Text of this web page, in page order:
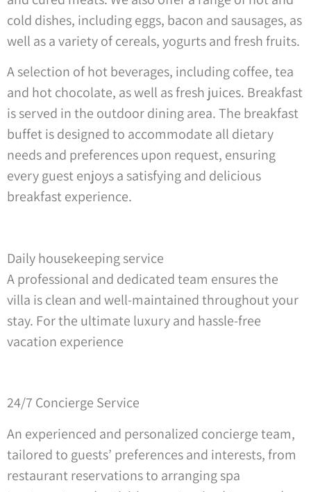
cold dishes, including eggs, bacon and sausages, as
well as a variety of cereals, yogurts and fresh fruits.
A selection of hot beverages, including coffee, tea
and hot chocolate, as well as fresh juices. Breakfast
is served in the outdoor dining area. The breakfast
buffet is designed to accommodate all dietary
needs and preferences upon request, ensuring
every guest enjoys a satisfying and delicious
breakfast experience.
Daily housekeeping service
A professional and dedicated team ensures the
villa is clean and well-maintained throughout your
stay. For the ultimate luxury and hassle-free
vacation experience
24/7 Concierge Service
An experienced and personalized concierge team,
tailored to guests’ preferences and interests, from
restaurant reservations to arranging spa